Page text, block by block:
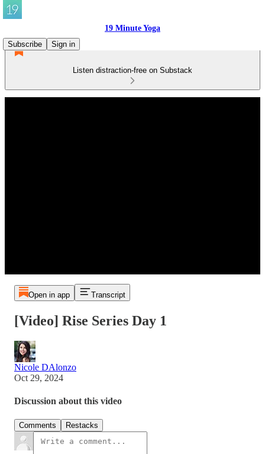
19 Minute Yoga
Subscribe
Sign in
Listen distraction-free on Substack
Open in app Transcript
[Video] Rise Series Day 1
Nicole DAlonzo
Oct 29, 2024
Discussion about this video
Comments Restacks